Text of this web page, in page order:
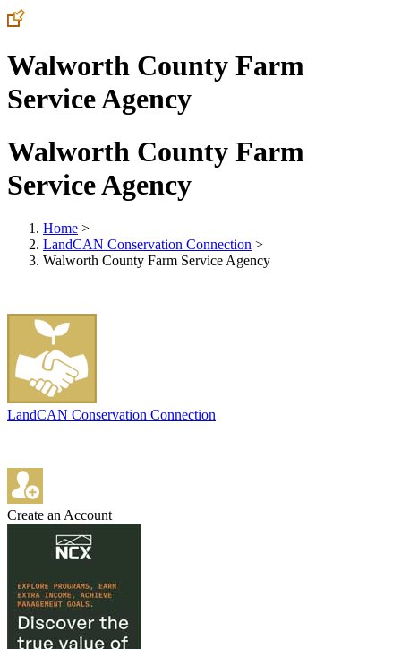
Walworth County Farm
Service Agency
Walworth County Farm
Service Agency
Home >
LandCAN Conservation Connection >
Walworth County Farm Service Agency
LandCAN Conservation Connection
Create an Account